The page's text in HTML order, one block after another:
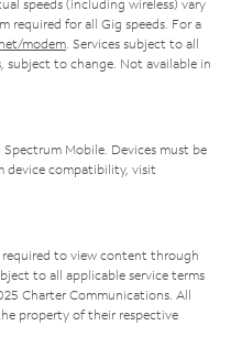
speeds (including wireless) vary
required for all Gig speeds. For a
modem . Services subject to all
subject to change. Not available in
Mobile. Devices must be
device compatibility, visit
to view content through
to all applicable service terms
Charter Communications. All
property of their respective